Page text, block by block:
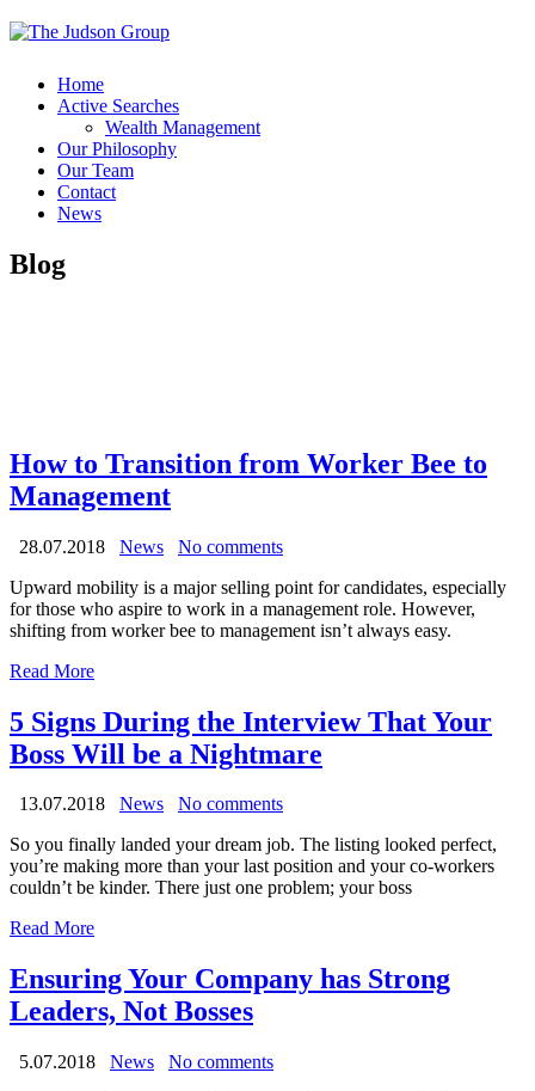
Home
Active Searches
Wealth Management
Our Philosophy
Our Team
Contact
News
Blog
How to Transition from Worker Bee to
Management
28.07.2018 News
No comments
Upward mobility is a major selling point for candidates, especially
for those who aspire to work in a management role. However,
shifting from worker bee to management isn’t always easy.
Read More
5 Signs During the Interview That Your
Boss Will be a Nightmare
13.07.2018 News
No comments
So you finally landed your dream job. The listing looked perfect,
you’re making more than your last position and your co-workers
couldn’t be kinder. There just one problem; your boss
Read More
Ensuring Your Company has Strong
Leaders, Not Bosses
5.07.2018 News
No comments